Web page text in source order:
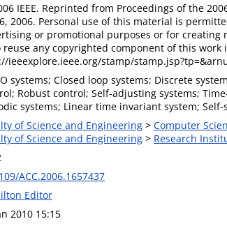
IEEE. Reprinted from Proceedings of the
2006. Personal use of this material is
or promotional purposes or for
reuse any copyrighted component of this
ieeexplore.ieee.org/stamp/
systems; Closed loop systems; Discrete
Robust control; Self-adjusting systems;
systems; Linear time invariant system;
of Science and Engineering > Computer
of Science and Engineering > Research
ACC.2006.1657437
Editor
2010 15:15